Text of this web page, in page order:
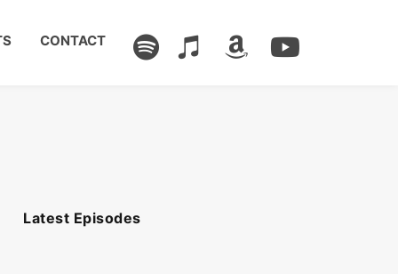
CONTACT
Latest Episodes